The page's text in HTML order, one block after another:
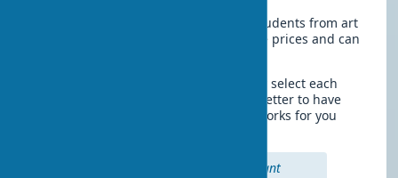
— works by students from art
schools are often sold at affordable prices and can
It's important not to rush and carefully select each
piece that you add to your home. It's better to have
several truly quality and meaningful works for you
"Quality is always more important